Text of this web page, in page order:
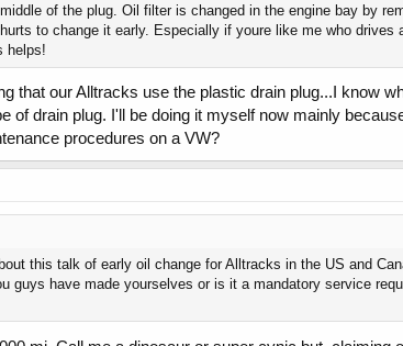
of the plug. Oil filter is changed in the engine bay by
to change it early. Especially if youre like me who
helps!
that our Alltracks use the plastic drain plug...I know
of drain plug. I'll be doing it myself now mainly
procedures on a VW?
this talk of early oil change for Alltracks in the US and
guys have made yourselves or is it a mandatory service